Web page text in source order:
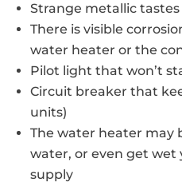
Strange metallic
There is visible
water heater or the
Pilot light that won’t
Circuit breaker that
units)
The water heater may
water, or even get wet
supply